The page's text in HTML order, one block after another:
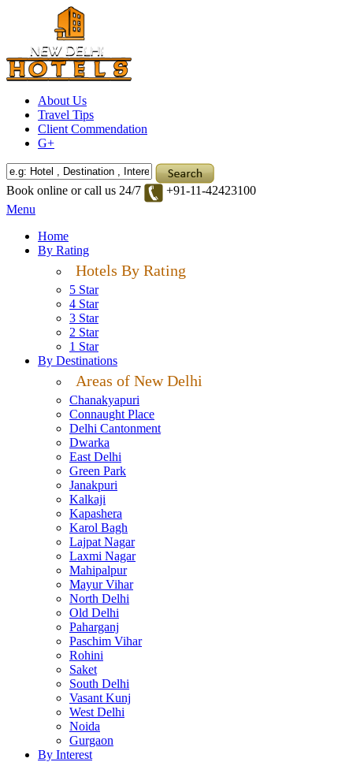
About Us
Travel Tips
Client Commendation
G+
Book online or call us 24/7
+91-11-42423100
Menu
Home
By Rating
Hotels By Rating
5 Star
4 Star
3 Star
2 Star
1 Star
By Destinations
Areas of New Delhi
Chanakyapuri
Connaught Place
Delhi Cantonment
Dwarka
East Delhi
Green Park
Janakpuri
Kalkaji
Kapashera
Karol Bagh
Lajpat Nagar
Laxmi Nagar
Mahipalpur
Mayur Vihar
North Delhi
Old Delhi
Paharganj
Paschim Vihar
Rohini
Saket
South Delhi
Vasant Kunj
West Delhi
Noida
Gurgaon
By Interest